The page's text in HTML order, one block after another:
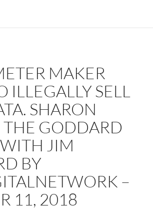
risk
MAKER
ILLEGALLY SELL
SHARON
THE GODDARD
JIM
BY
–
11, 2018